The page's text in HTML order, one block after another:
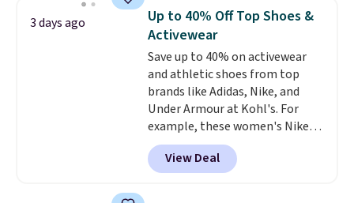
discount we've ever seen on
these highly rated sheet sets.
Choose from sustainably
sourced linen-bamboo or rayon-
bamboo fabrics.Editor's note:
The linen-bamboo sets are my
favorite sheets ever.They’re
lightweight, breathable, and
get softer with every wash. As a
hot sleeper, I love that they
3 days ago
Up to 40% Off Top Shoes &
Activewear
Save up to 40% on activewear
and athletic shoes from top
brands like Adidas, Nike, and
Under Armour at Kohl's. For
example, these women's Nike
Pacific Shoes in White drop from
$80 to $44. All other stores are
charging $60 or more for this
View Deal